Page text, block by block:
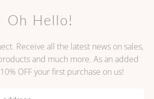
Oh Hello!
Receive all the latest news on sales,
and much more. As an added
OFF your first purchase on us!